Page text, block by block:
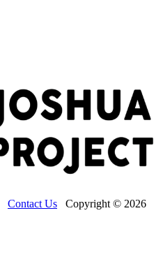
Contact Us Copyright © 2026